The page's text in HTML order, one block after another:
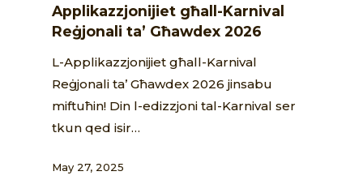
Applikazzjonijiet għall-Karnival
Reġjonali ta’ Għawdex 2026
L-Applikazzjonijiet għall-Karnival
Reġjonali ta’ Għawdex 2026 jinsabu
miftuħin! Din l-edizzjoni tal-Karnival ser
tkun qed isir…
May 27, 2025